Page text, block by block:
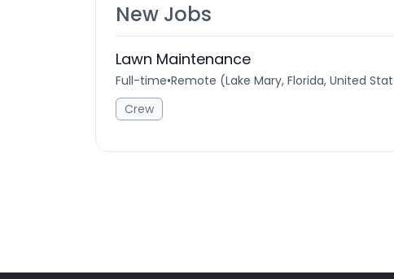
New Jobs
Lawn Maintenance
Full-time•Remote (Lake Mary, Florida, United
Crew